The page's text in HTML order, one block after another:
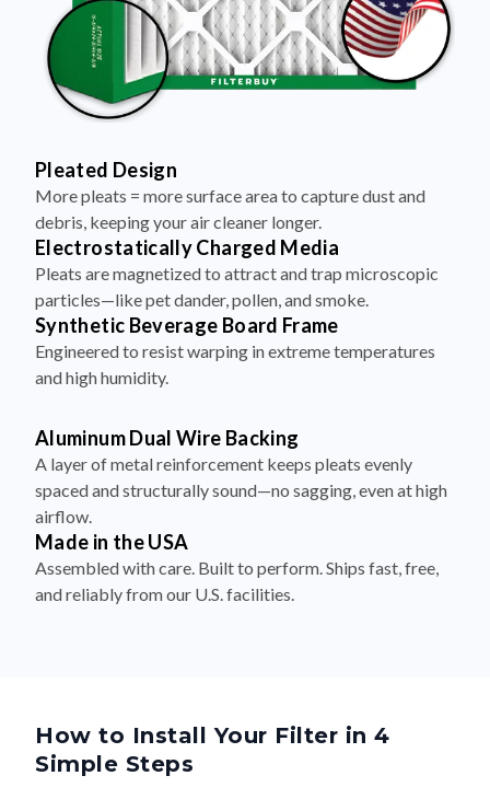
Pleated Design
More pleats = more surface area to capture dust and
debris, keeping your air cleaner longer.
Electrostatically Charged Media
Pleats are magnetized to attract and trap microscopic
particles—like pet dander, pollen, and smoke.
Synthetic Beverage Board Frame
Engineered to resist warping in extreme temperatures
and high humidity.
Aluminum Dual Wire Backing
A layer of metal reinforcement keeps pleats evenly
spaced and structurally sound—no sagging, even at high
airflow.
Made in the USA
Assembled with care. Built to perform. Ships fast, free,
and reliably from our U.S. facilities.
How to Install Your Filter in 4
Simple Steps